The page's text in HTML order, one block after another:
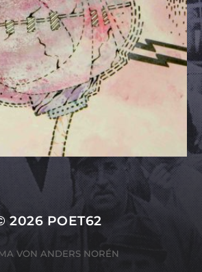
2026 POET62
VON ANDERS NORÉN